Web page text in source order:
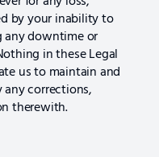
by your inability to
any downtime or
in these Legal
us to maintain and
corrections,
therewith.